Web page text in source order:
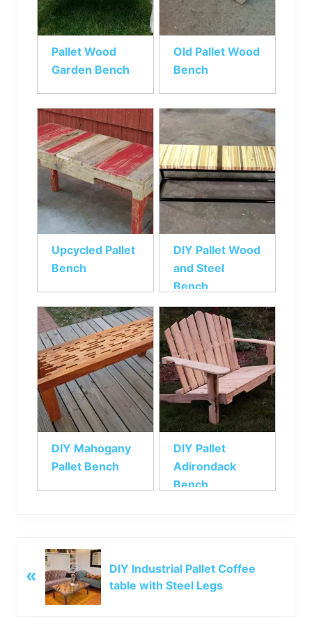
Pallet Wood
Garden Bench
Old Pallet Wood
Bench
Upcycled Pallet
Bench
DIY Pallet Wood
and Steel
Bench
DIY Mahogany
Pallet Bench
DIY Pallet
Adirondack
Bench
r
«
DIY Industrial Pallet Coffee
table with Steel Legs